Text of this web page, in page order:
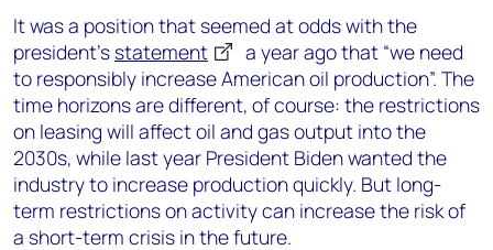
It was a position that seemed at odds with the
president’s statement
a year ago that “we need
to responsibly increase American oil production”. The
time horizons are different, of course: the restrictions
on leasing will affect oil and gas output into the
2030s, while last year President Biden wanted the
industry to increase production quickly. But long-
term restrictions on activity can increase the risk of
a short-term crisis in the future.